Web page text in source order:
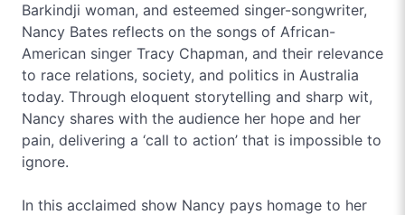
Barkindji woman, and esteemed singer-songwriter,
Nancy Bates reflects on the songs of African-
American singer Tracy Chapman, and their relevance
to race relations, society, and politics in Australia
today. Through eloquent storytelling and sharp wit,
Nancy shares with the audience her hope and her
pain, delivering a ‘call to action’ that is impossible to
ignore.
In this acclaimed show Nancy pays homage to her